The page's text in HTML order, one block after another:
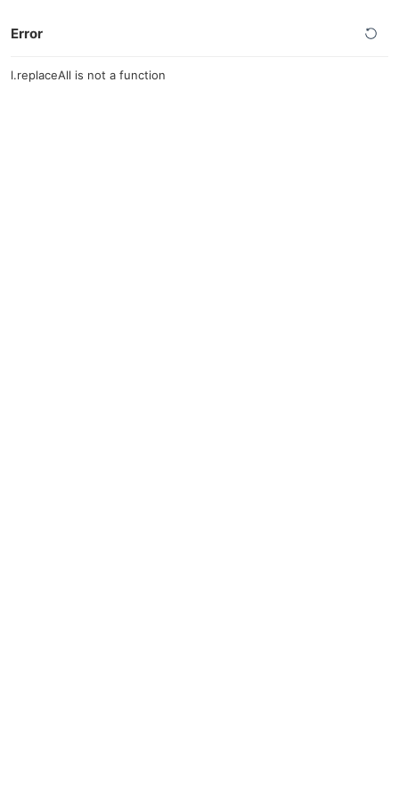
Error
l.replaceAll is not a function